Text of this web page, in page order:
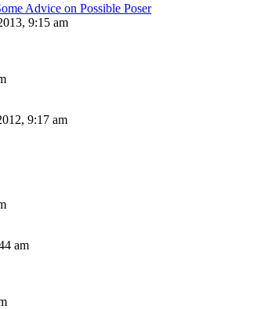
Advice on Possible Poser
9:15 am
9:17 am
am